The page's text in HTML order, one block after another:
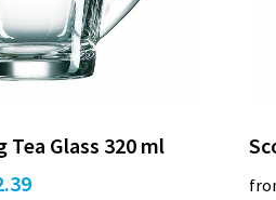
Tea Glass 320 ml